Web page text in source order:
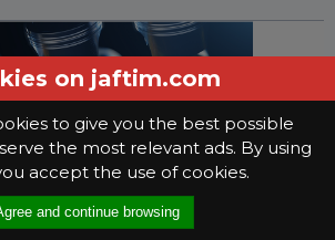
WHEN SELECTING GEAR OIL
on jaftim.com
to give you the best possible
the most relevant ads. By using
accept the use of cookies.
and continue browsing